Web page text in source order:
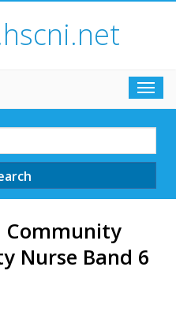
Community
Nurse Band 6